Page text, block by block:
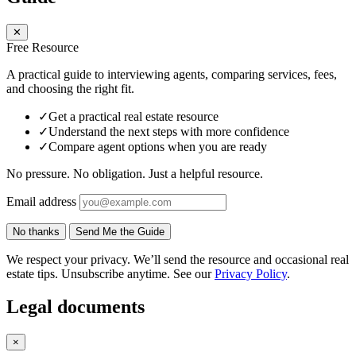
✕
Free Resource
A practical guide to interviewing agents, comparing services, fees,
and choosing the right fit.
✓Get a practical real estate resource
✓Understand the next steps with more confidence
✓Compare agent options when you are ready
No pressure. No obligation. Just a helpful resource.
Email address
No thanks Send Me the Guide
We respect your privacy. We’ll send the resource and occasional real
estate tips. Unsubscribe anytime. See ourPrivacy Policy.
Legal documents
×